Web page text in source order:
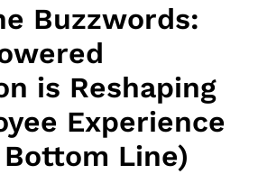
Buzzwords:
is Reshaping
Experience
Bottom Line)